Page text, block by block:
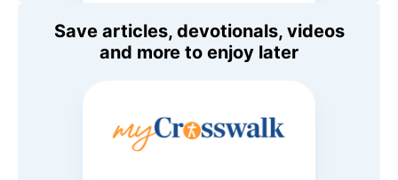
Save articles, devotionals, videos
and more to enjoy later